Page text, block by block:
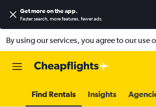
Get more on the app.
Faster search, more features, fewer ads.
By using our services, you agree to our use
Find Rentals Insights